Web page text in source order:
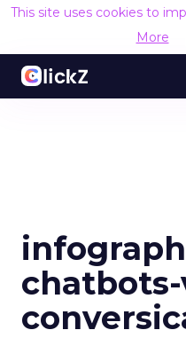
This site uses cookies to
More